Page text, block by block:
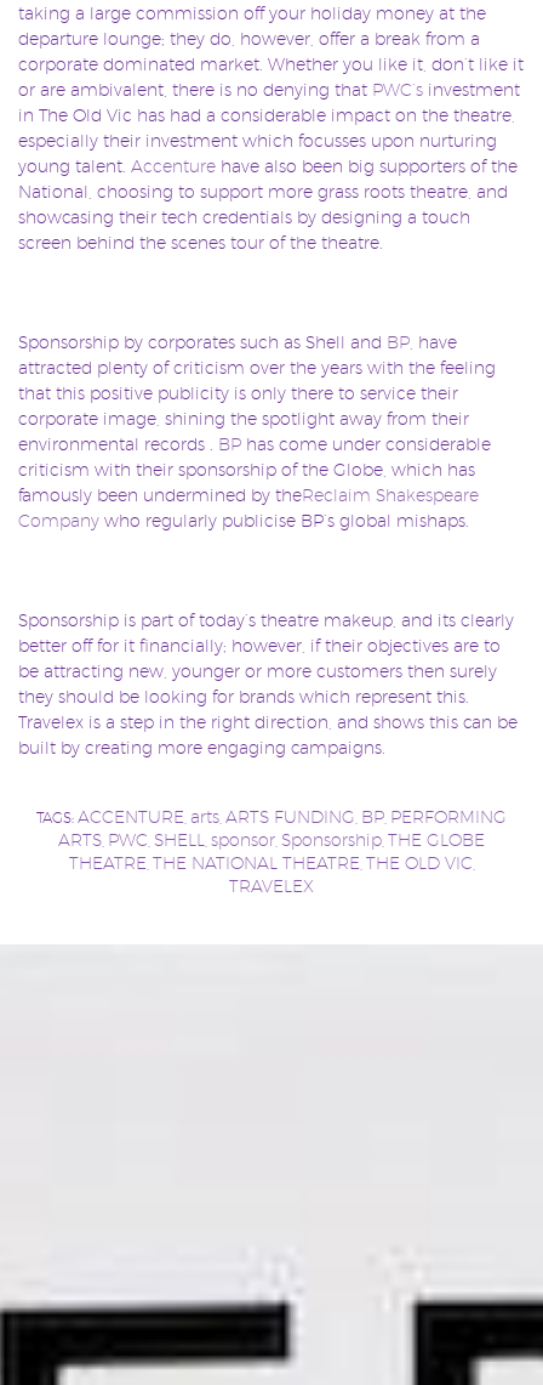
taking a large commission off your holiday money at the
departure lounge; they do, however, offer a break from a
corporate dominated market. Whether you like it, don’t like it
or are ambivalent, there is no denying that PWC’s investment
in The Old Vic has had a considerable impact on the theatre,
especially their investment which focusses upon nurturing
young talent. Accenture have also been big supporters of the
National, choosing to support more grass roots theatre, and
showcasing their tech credentials by designing a touch
screen behind the scenes tour of the theatre.
Sponsorship by corporates such as Shell and BP , have
attracted plenty of criticism over the years with the feeling
that this positive publicity is only there to service their
corporate image, shining the spotlight away from their
environmental records . BP has come under considerable
criticism with their sponsorship of the Globe, which has
famously been undermined by theReclaim Shakespeare
Company who regularly publicise BP’s global mishaps.
Sponsorship is part of today’s theatre makeup, and its clearly
better off for it financially; however, if their objectives are to
be attracting new, younger or more customers then surely
they should be looking for brands which represent this.
Travelex is a step in the right direction, and shows this can be
built by creating more engaging campaigns.
TAGS: ACCENTURE arts ARTS FUNDING BP PERFORMING
ARTS PWC SHELL sponsor Sponsorship THE GLOBE
THEATRE THE NATIONAL THEATRE THE OLD VIC
TRAVELEX